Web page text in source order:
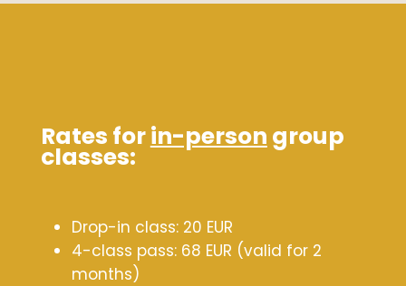
Rates forin-person group
classes:
Drop-in class: 20 EUR
4-class pass: 68 EUR (valid for 2
months)